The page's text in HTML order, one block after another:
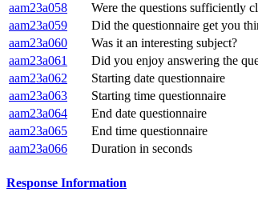
aam23a058
Were the questions sufficiently
aam23a059
Did the questionnaire get you
aam23a060
Was it an interesting subject?
aam23a061
Did you enjoy answering the
aam23a062
Starting date questionnaire
aam23a063
Starting time questionnaire
aam23a064
End date questionnaire
aam23a065
End time questionnaire
aam23a066
Duration in seconds
Response Information